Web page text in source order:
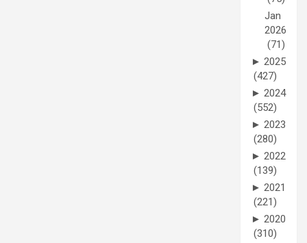
Jan
2026
(71)
► 2025
(427)
► 2024
(552)
► 2023
(280)
► 2022
(139)
► 2021
(221)
► 2020
(310)